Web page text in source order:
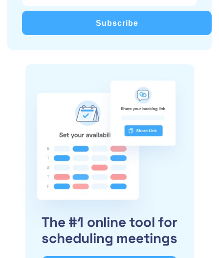
Subscribe
The #1 online tool for
scheduling meetings